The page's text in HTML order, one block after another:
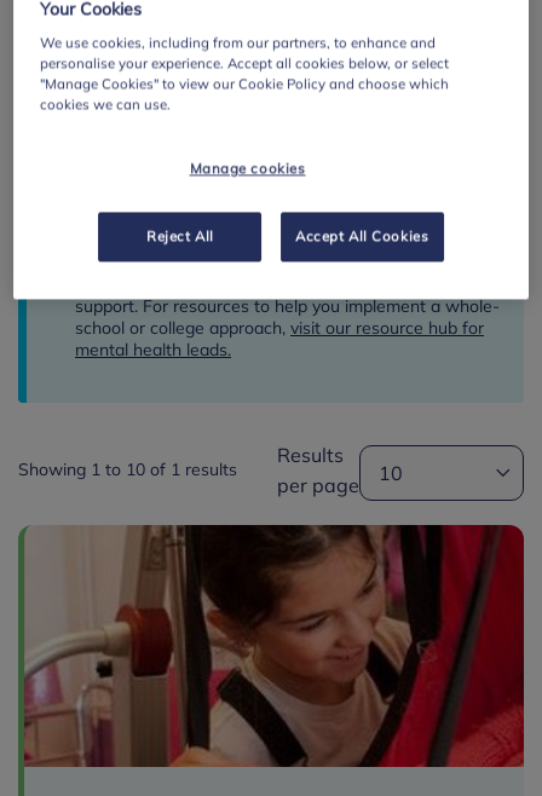
Location
Education
phase
support. For resources to help you implement a whole-
school or college approach, visit our resource hub for
mental health leads.
Showing 1 to 10 of 1 results
Results
per page
Your Cookies
We use cookies, including from our partners, to enhance and
personalise your experience. Accept all cookies below, or select
"Manage Cookies" to view our Cookie Policy and choose which
cookies we can use.
Manage cookies
Reject All Accept All Cookies